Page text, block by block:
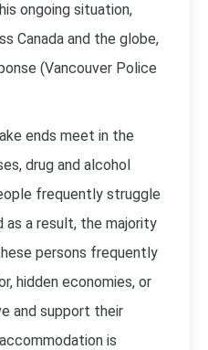
ongoing situation,
Canada and the globe,
(Vancouver Police
ends meet in the
drug and alcohol
frequently struggle
as a result, the majority
persons frequently
hidden economies, or
and support their
is